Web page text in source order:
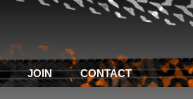
JOIN CONTACT